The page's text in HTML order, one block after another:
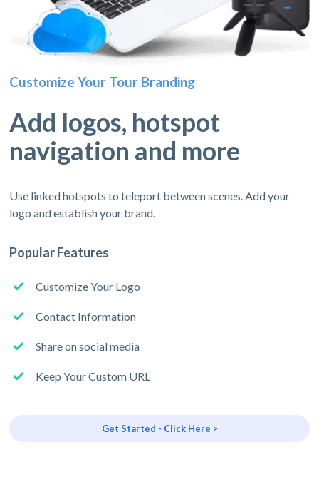
Customize Your Tour Branding
Add logos, hotspot
navigation and more
Use linked hotspots to teleport between scenes. Add your
logo and establish your brand.
Popular Features
Customize Your Logo
Contact Information
Share on social media
Keep Your Custom URL
Get Started - Click Here >